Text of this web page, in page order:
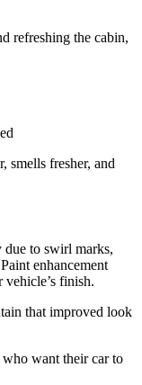
refreshing the cabin,
smells fresher, and
due to swirl marks,
enhancement
vehicle’s finish.
that improved look
want their car to